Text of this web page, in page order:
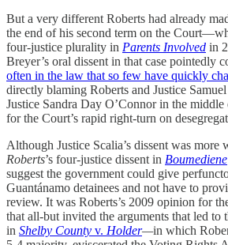
But a very different Roberts had already
the end of his second term on the
four-justice plurality in Parents Involved in
Breyer’s oral dissent in that case pointedly
often in the law that so few have quickly
directly blaming Roberts and Justice
Justice Sandra Day O’Connor in the
for the Court’s rapid right-turn on
Although Justice Scalia’s dissent was more
Roberts’s four-justice dissent in Boumediene
suggest the government could give
Guantánamo detainees and not have to
review. It was Roberts’s 2009 opinion for
that all-but invited the arguments that led to
in Shelby County v. Holder—in which